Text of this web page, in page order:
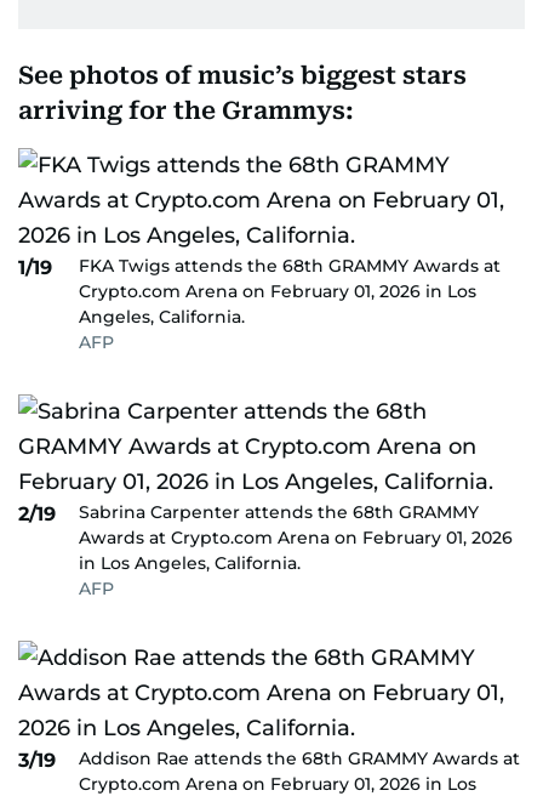
See photos of music’s biggest stars
arriving for the Grammys:
1/19
FKA Twigs attends the 68th GRAMMY Awards at
Crypto.com Arena on February 01, 2026 in Los
Angeles, California.
AFP
2/19
Sabrina Carpenter attends the 68th GRAMMY
Awards at Crypto.com Arena on February 01, 2026
in Los Angeles, California.
AFP
3/19
Addison Rae attends the 68th GRAMMY Awards at
Crypto.com Arena on February 01, 2026 in Los